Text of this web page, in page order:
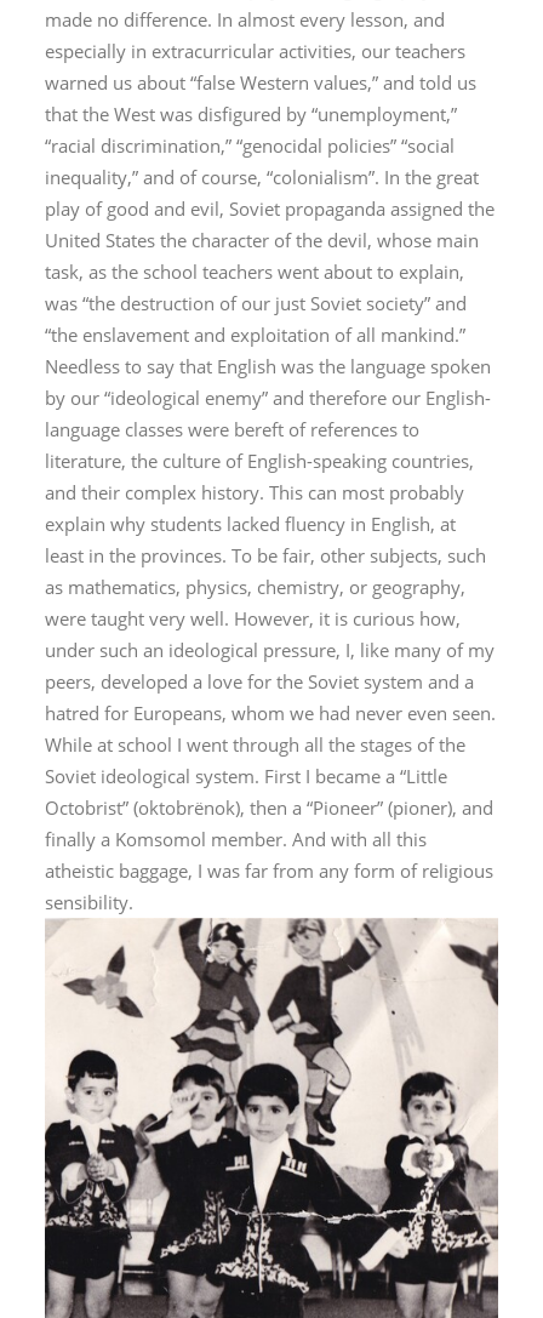
made no difference. In almost every lesson, and
especially in extracurricular activities, our teachers
warned us about “false Western values,” and told us
that the West was disfigured by “unemployment,”
“racial discrimination,” “genocidal policies” “social
inequality,” and of course, “colonialism”. In the great
play of good and evil, Soviet propaganda assigned the
United States the character of the devil, whose main
task, as the school teachers went about to explain,
was “the destruction of our just Soviet society” and
“the enslavement and exploitation of all mankind.”
Needless to say that English was the language spoken
by our “ideological enemy” and therefore our English-
language classes were bereft of references to
literature, the culture of English-speaking countries,
and their complex history. This can most probably
explain why students lacked fluency in English, at
least in the provinces. To be fair, other subjects, such
as mathematics, physics, chemistry, or geography,
were taught very well. However, it is curious how,
under such an ideological pressure, I, like many of my
peers, developed a love for the Soviet system and a
hatred for Europeans, whom we had never even seen.
While at school I went through all the stages of the
Soviet ideological system. First I became a “Little
Octobrist” (oktobrënok), then a “Pioneer” (pioner), and
finally a Komsomol member. And with all this
atheistic baggage, I was far from any form of religious
sensibility.